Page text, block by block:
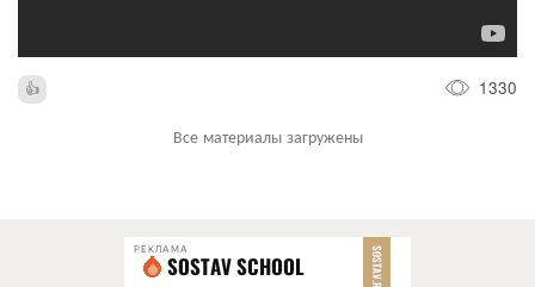
1330
Все материалы загружены
РЕКЛАМА